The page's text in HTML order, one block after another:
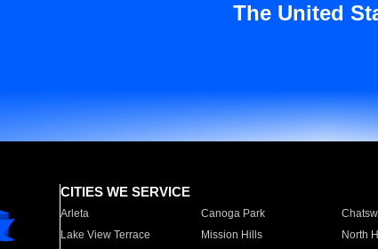
The United
CITIES WE SERVICE
Arleta Canoga Park
Lake View Terrace
Mission Hills North